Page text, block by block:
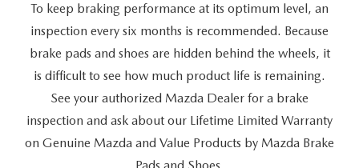
To keep braking performance at its optimum level, an
inspection every six months is recommended. Because
brake pads and shoes are hidden behind the wheels, it
is difficult to see how much product life is remaining.
See your authorized Mazda Dealer for a brake
inspection and ask about our Lifetime Limited Warranty
on Genuine Mazda and Value Products by Mazda Brake